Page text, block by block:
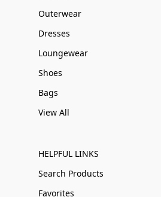
Outerwear
Dresses
Loungewear
Shoes
Bags
View All
HELPFUL LINKS
Search Products
Favorites